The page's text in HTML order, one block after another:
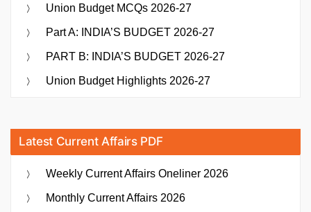
Union Budget MCQs 2026-27
Part A: INDIA’S BUDGET 2026-27
PART B: INDIA’S BUDGET 2026-27
Union Budget Highlights 2026-27
Latest Current Affairs PDF
Weekly Current Affairs Oneliner 2026
Monthly Current Affairs 2026